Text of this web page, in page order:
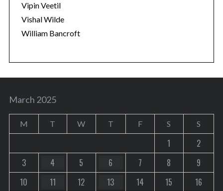
Vipin Veetil
Vishal Wilde
William Bancroft
March 2025
M T W T F S S
1
2
3
4 5 6 7 8
9
10
11 12 13 14 15
16